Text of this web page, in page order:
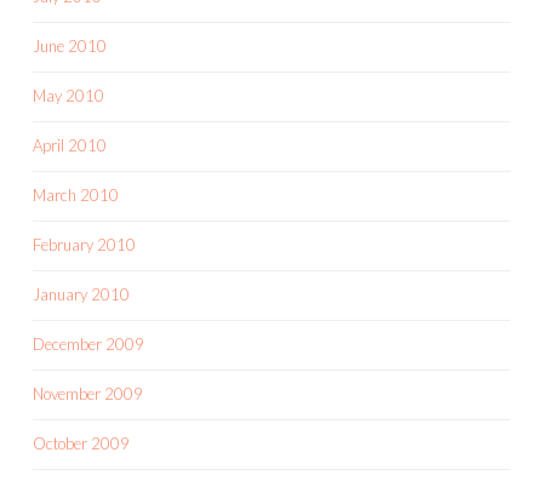
June 2010
May 2010
April 2010
March 2010
February 2010
January 2010
December 2009
November 2009
October 2009